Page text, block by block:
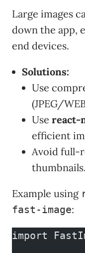
Large images
down the app,
end devices.
Solutions:
Use
(JPEG/
Use react-
efficient
Avoid full-
thumbnails.
Example using
fast-image:
import